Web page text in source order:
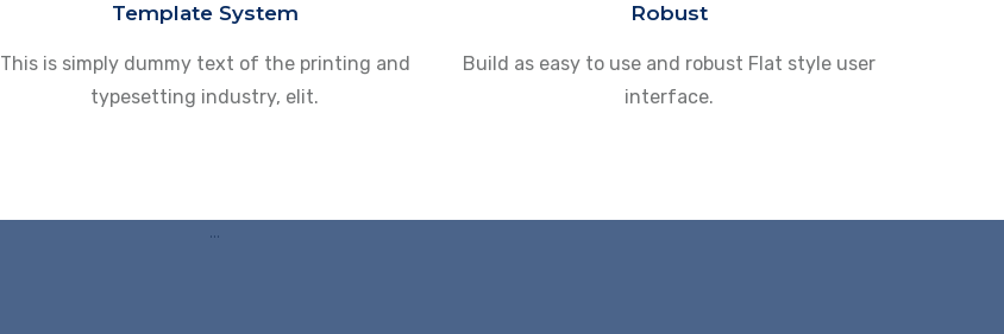
Template System
This is simply dummy text of the printing and
typesetting industry, elit.
Robust
Build as easy to use and robust Flat style user
interface.